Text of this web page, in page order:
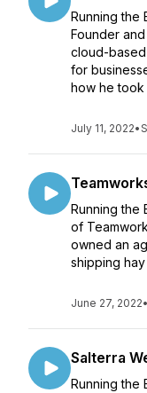
Running the
Founder
cloud-based
for
how he took
July 11, 2022•
Running the
of
owned an
shipping
June 27, 2022•
Salterra
Running the